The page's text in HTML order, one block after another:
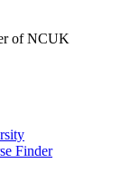
of NCUK
Finder